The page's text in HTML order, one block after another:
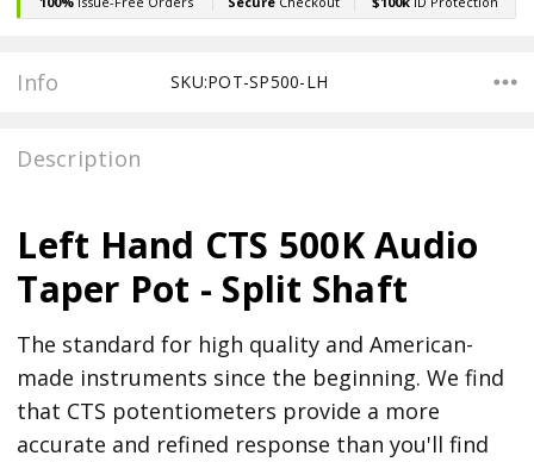
Info SKU:POT-SP500-LH
Description
Left Hand CTS 500K Audio
Taper Pot - Split Shaft
The standard for high quality and American-
made instruments since the beginning. We find
that CTS potentiometers provide a more
accurate and refined response than you'll find